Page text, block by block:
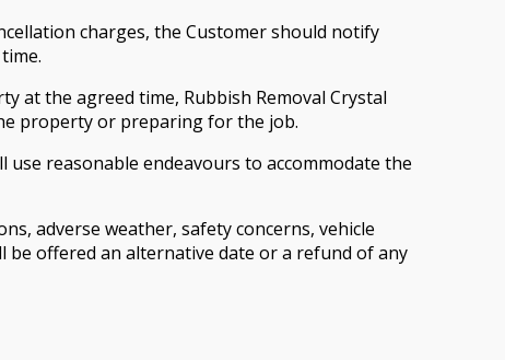
charges, the Customer should notify
at the agreed time, Rubbish Removal Crystal
property or preparing for the job.
use reasonable endeavours to accommodate the
adverse weather, safety concerns, vehicle
be offered an alternative date or a refund of any